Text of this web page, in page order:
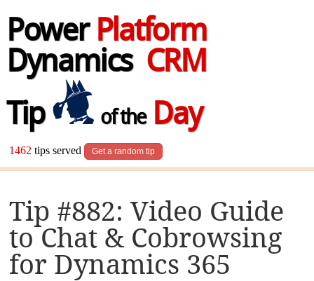
Power Platform
Dynamics CRM
Tip
of theDay
1462 tips served Get a random tip
Tip #882: Video Guide
to Chat & Cobrowsing
for Dynamics 365